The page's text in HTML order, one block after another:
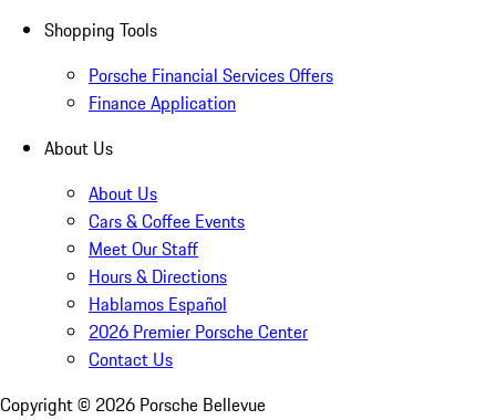
Shopping Tools
Porsche Financial Services Offers
Finance Application
About Us
About Us
Cars & Coffee Events
Meet Our Staff
Hours & Directions
Hablamos Español
2026 Premier Porsche Center
Contact Us
Copyright © 2026 Porsche Bellevue